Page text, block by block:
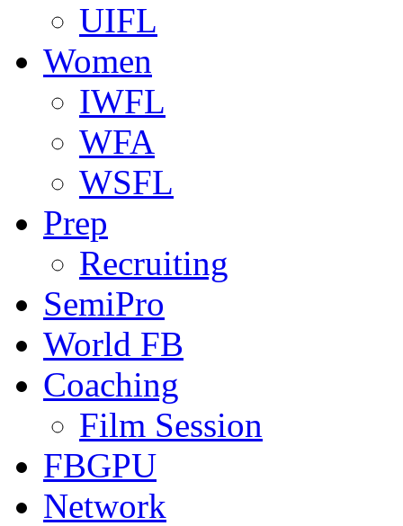
UIFL
Women
IWFL
WFA
WSFL
Prep
Recruiting
SemiPro
World FB
Coaching
Film Session
FBGPU
Network